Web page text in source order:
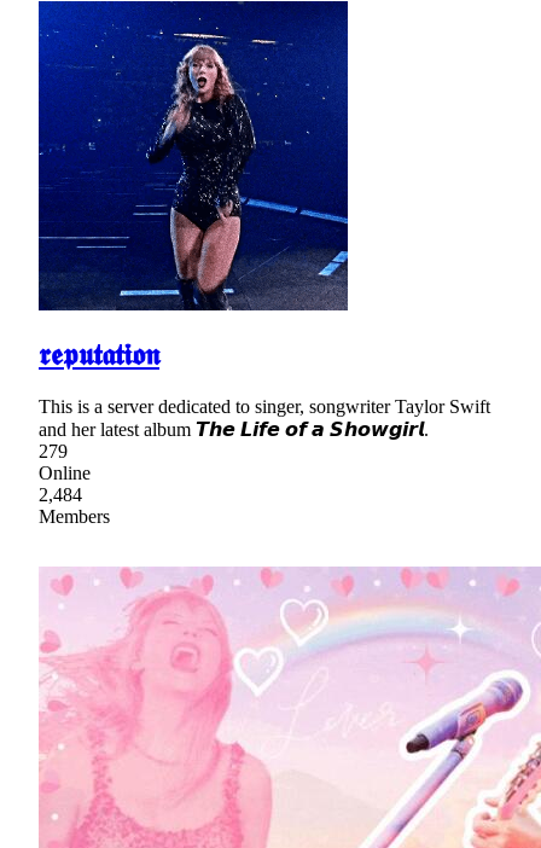
𝖗𝖊𝖕𝖚𝖙𝖆𝖙𝖎𝖔𝖓
This is a server dedicated to singer, songwriter Taylor Swift
and her latest album 𝙏𝙝𝙚 𝙇𝙞𝙛𝙚 𝙤𝙛 𝙖 𝙎𝙝𝙤𝙬𝙜𝙞𝙧𝙡.
279
Online
2,484
Members